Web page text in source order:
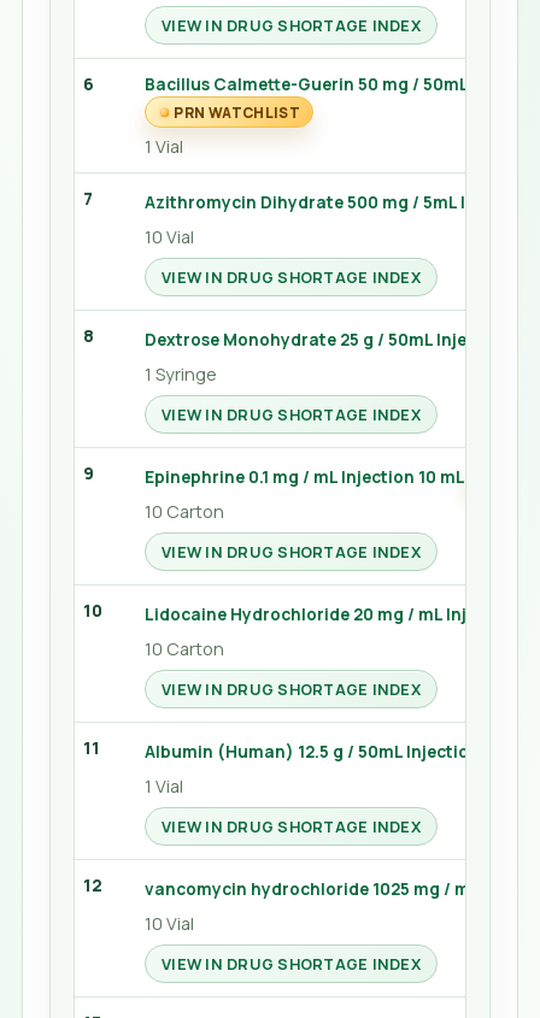
VIEW IN DRUG SHORTAGE INDEX
6 Bacillus Calmette-Guerin 50 mg / 50mL
PRN WATCHLIST
1 Vial
7
Azithromycin Dihydrate 500 mg / 5mL Injection
10 Vial
VIEW IN DRUG SHORTAGE INDEX
8
Dextrose Monohydrate 25 g / 50mL Injection 50
1 Syringe
VIEW IN DRUG SHORTAGE INDEX
9 Epinephrine 0.1 mg / mL Injection 10 mL
10 Carton
VIEW IN DRUG SHORTAGE INDEX
10
Lidocaine Hydrochloride 20 mg / mL Injection 5
10 Carton
VIEW IN DRUG SHORTAGE INDEX
11
Albumin (Human) 12.5 g / 50mL Injection 100
1 Vial
VIEW IN DRUG SHORTAGE INDEX
12
vancomycin hydrochloride 1025 mg / mg
10 Vial
VIEW IN DRUG SHORTAGE INDEX